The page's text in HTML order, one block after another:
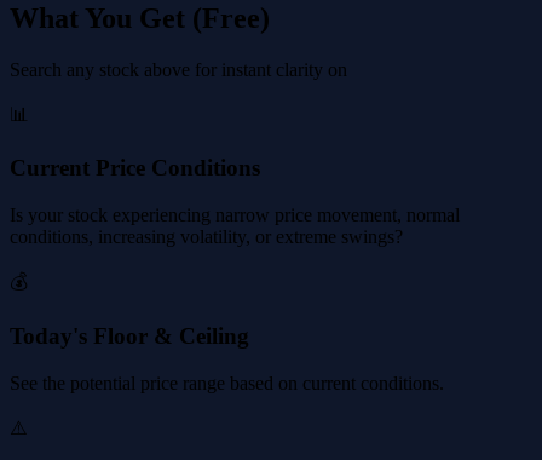
What You Get (Free)
Search any stock above for instant clarity on
📊
Current Price Conditions
Is your stock experiencing narrow price movement, normal
conditions, increasing volatility, or extreme swings?
💰
Today's Floor & Ceiling
See the potential price range based on current conditions.
⚠️